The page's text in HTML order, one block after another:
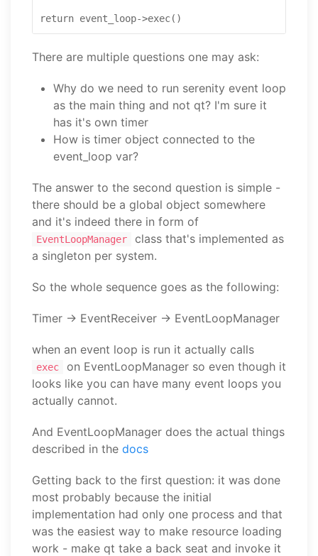
There are multiple questions one may ask:
Why do we need to run serenity event loop
as the main thing and not qt? I'm sure it
has it's own timer
How is timer object connected to the
event_loop var?
The answer to the second question is simple -
there should be a global object somewhere
and it's indeed there in form of
EventLoopManager
class that's implemented as
a singleton per system.
So the whole sequence goes as the following:
Timer -> EventReceiver -> EventLoopManager
when an event loop is run it actually calls
exec
on EventLoopManager so even though it
looks like you can have many event loops you
actually cannot.
And EventLoopManager does the actual things
described in the docs
Getting back to the first question: it was done
most probably because the initial
implementation had only one process and that
was the easiest way to make resource loading
work - make qt take a back seat and invoke it